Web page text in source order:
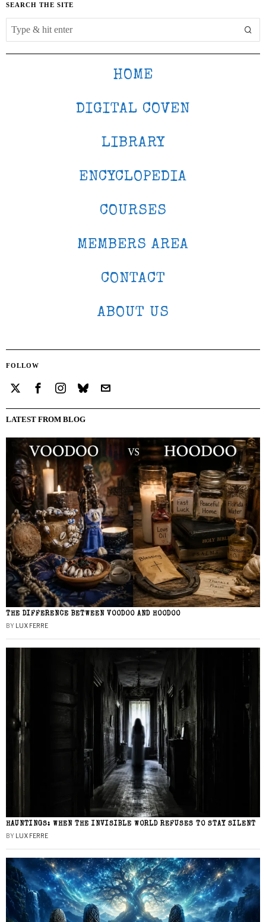
SEARCH THE SITE
HOME
DIGITAL COVEN
LIBRARY
ENCYCLOPEDIA
COURSES
MEMBERS AREA
CONTACT
ABOUT US
FOLLOW
LATEST FROM BLOG
THE DIFFERENCE BETWEEN VOODOO AND HOODOO
BY LUX FERRE
HAUNTINGS: WHEN THE INVISIBLE WORLD REFUSES TO STAY SILENT
BY LUX FERRE